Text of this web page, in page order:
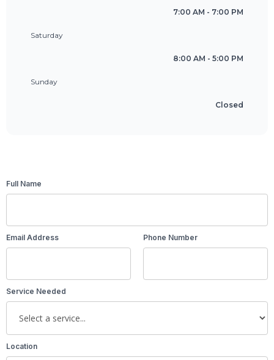
7:00 AM - 7:00 PM
Saturday
8:00 AM - 5:00 PM
Sunday
Closed
Full Name
Email Address Phone Number
Service Needed
Location